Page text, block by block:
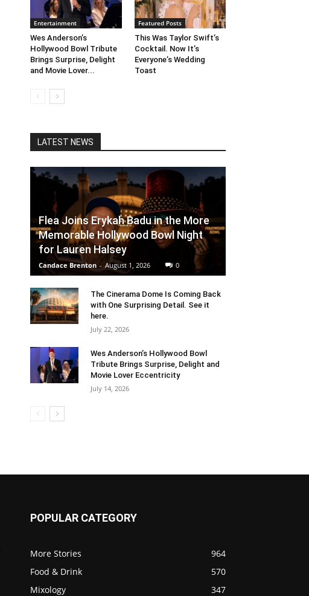
Entertainment
Wes Anderson’s
Hollywood Bowl Tribute
Brings Surprise, Delight
and Movie Lover...
Featured Posts
This Was Taylor Swift’s
Cocktail. Now It’s
Everyone’s Wedding
Toast
LATEST NEWS
Flea Joins Erykah Badu in the More
Memorable Hollywood Bowl Night
for Lauren Halsey
Candace Brenton - August 1, 2026 0
The Cinerama Dome Is Coming Back
with One Surprising Detail. See it
here.
July 22, 2026
Wes Anderson’s Hollywood Bowl
Tribute Brings Surprise, Delight and
Movie Lover Eccentricity
July 14, 2026
POPULAR CATEGORY
More Stories
964
Food & Drink
570
Mixology
347